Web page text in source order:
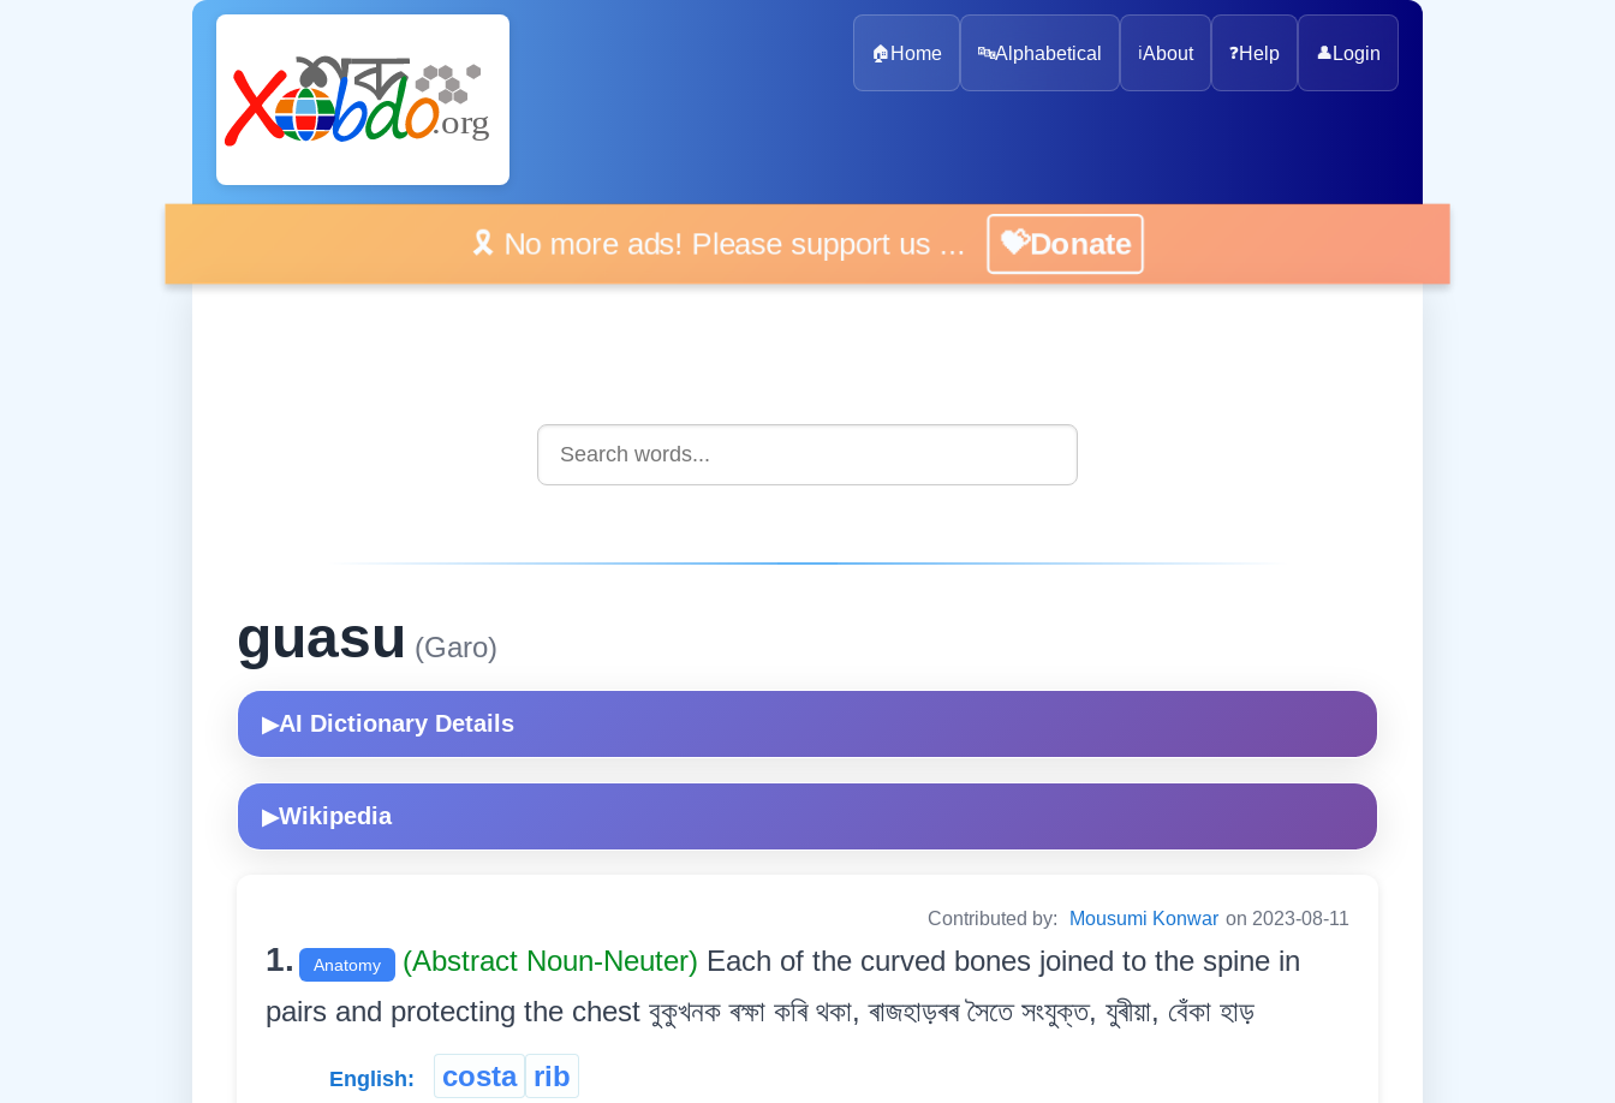
🏠 Home 🔤Alphabetical ℹ️About ❓Help 👤 Login
🎗️ No more ads! Please support us ... 💝Donate
guasu (Garo)
▶AI Dictionary Details
▶Wikipedia
Contributed by: Mousumi Konwar on 2023-08-11
1. Anatomy (Abstract Noun-Neuter) Each of the curved bones joined to the spine in
pairs and protecting the chest বুকুখনক ৰক্ষা কৰি থকা, ৰাজহাড়ৰৰ সৈতে সংযুক্ত, যুৰীয়া, বেঁকা হাড়
English: costa rib